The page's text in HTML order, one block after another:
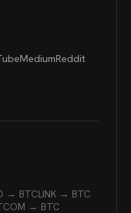
MediumReddit
→ BTCLINK → BTC
OM → BTC